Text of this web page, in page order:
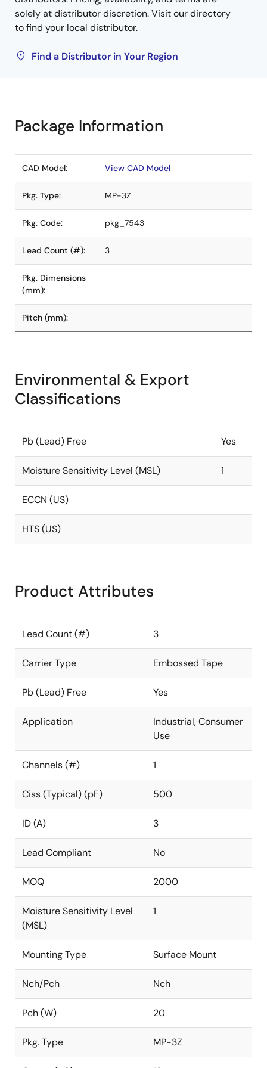
solely at distributor discretion. Visit our directory
to find your local distributor.
Find a Distributor in Your Region
Package Information
CAD Model: View CAD Model
Pkg. Type: MP-3Z
Pkg. Code: pkg_7543
Lead Count (#): 3
Pkg. Dimensions
(mm):
Pitch (mm):
Environmental & Export
Classifications
Pb (Lead) Free Yes
Moisture Sensitivity Level (MSL) 1
ECCN (US)
HTS (US)
Product Attributes
Lead Count (#) 3
Carrier Type Embossed Tape
Pb (Lead) Free Yes
Application
Industrial, Consumer
Use
Channels (#) 1
Ciss (Typical) (pF) 500
ID (A) 3
Lead Compliant No
MOQ 2000
Moisture Sensitivity Level
(MSL)
1
Mounting Type Surface Mount
Nch/Pch Nch
Pch (W) 20
Pkg. Type MP-3Z